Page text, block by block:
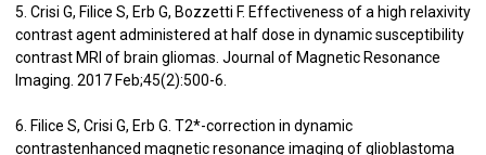
5. Crisi G, Filice S, Erb G, Bozzetti F. Effectiveness of a high relaxivity
contrast agent administered at half dose in dynamic susceptibility
contrast MRI of brain gliomas. Journal of Magnetic Resonance
Imaging. 2017 Feb;45(2):500-6.
6. Filice S, Crisi G, Erb G. T2*-correction in dynamic
contrastenhanced magnetic resonance imaging of glioblastoma